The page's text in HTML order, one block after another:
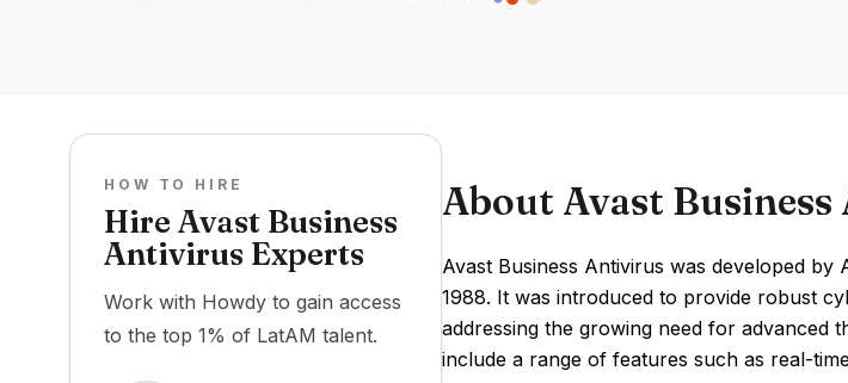
HOW TO HIRE
Hire Avast Business
Antivirus Experts
Work with Howdy to gain access
to the top 1% of LatAM talent.
About Avast
Avast Business Antivirus was developed
1988. It was introduced to provide robust
addressing the growing need for advanced
include a range of features such as real-